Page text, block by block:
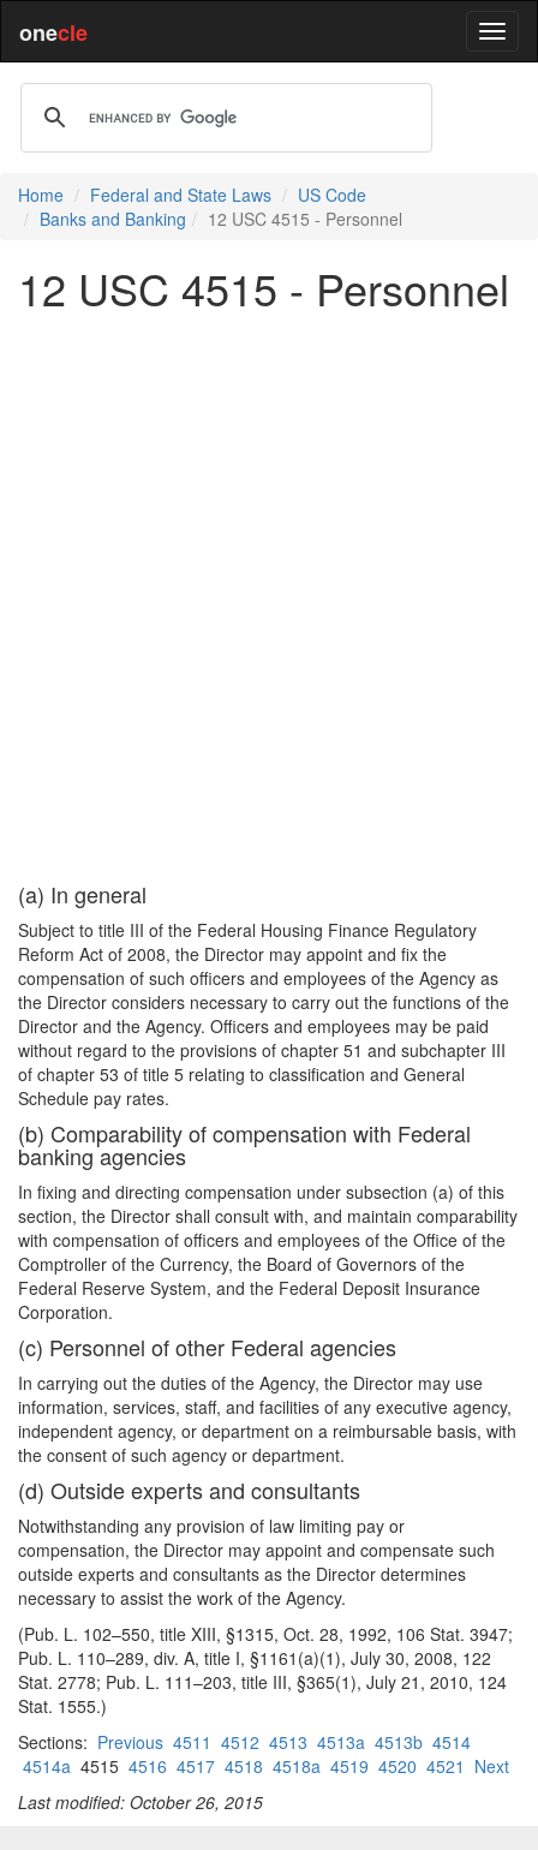
onecle
Home Federal and State Laws
US Code
Banks and Banking
12 USC 4515 - Personnel
12 USC 4515 - Personnel
(a) In general
Subject to title III of the Federal Housing Finance Regulatory
Reform Act of 2008, the Director may appoint and fix the
compensation of such officers and employees of the Agency as
the Director considers necessary to carry out the functions of the
Director and the Agency. Officers and employees may be paid
without regard to the provisions of chapter 51 and subchapter III
of chapter 53 of title 5 relating to classification and General
Schedule pay rates.
(b) Comparability of compensation with Federal
banking agencies
In fixing and directing compensation under subsection (a) of this
section, the Director shall consult with, and maintain comparability
with compensation of officers and employees of the Office of the
Comptroller of the Currency, the Board of Governors of the
Federal Reserve System, and the Federal Deposit Insurance
Corporation.
(c) Personnel of other Federal agencies
In carrying out the duties of the Agency, the Director may use
information, services, staff, and facilities of any executive agency,
independent agency, or department on a reimbursable basis, with
the consent of such agency or department.
(d) Outside experts and consultants
Notwithstanding any provision of law limiting pay or
compensation, the Director may appoint and compensate such
outside experts and consultants as the Director determines
necessary to assist the work of the Agency.
(Pub. L. 102–550, title XIII, §1315, Oct. 28, 1992, 106 Stat. 3947;
Pub. L. 110–289, div. A, title I, §1161(a)(1), July 30, 2008, 122
Stat. 2778; Pub. L. 111–203, title III, §365(1), July 21, 2010, 124
Stat. 1555.)
Sections: Previous 4511 4512 4513 4513a 4513b 4514
4514a 4515 4516 4517 4518 4518a 4519 4520 4521 Next
Last modified: October 26, 2015